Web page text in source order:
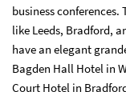
business
like Leeds, Bradford,
have an elegant
Bagden Hall Hotel in
Court Hotel in